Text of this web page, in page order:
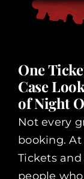
One
Case
of Night
Not every
booking.
Tickets
people